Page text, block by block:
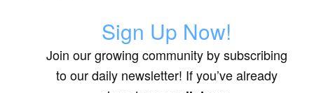
Sign Up Now!
Join our growing community by subscribing
to our daily newsletter! If you’ve already